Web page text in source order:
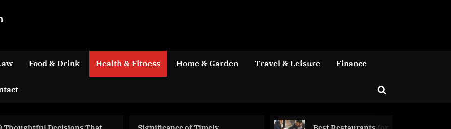
Food & Drink Health & Fitness Home & Garden Travel & Leisure Finance
Toggle
form